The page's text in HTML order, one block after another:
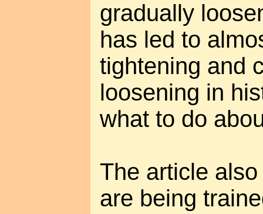
gradually
has led to
tightening and
loosening in
what to do
The article
are being